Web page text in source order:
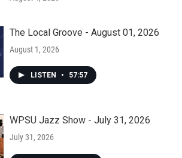
The Local Groove - August 01, 2026
August 1, 2026
LISTEN • 57:57
WPSU Jazz Show - July 31, 2026
July 31, 2026